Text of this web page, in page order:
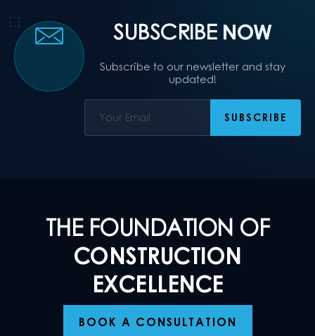
SUBSCRIBE NOW
Subscribe to our newsletter and stay
updated!
THE FOUNDATION OF
CONSTRUCTION
EXCELLENCE
BOOK A CONSULTATION